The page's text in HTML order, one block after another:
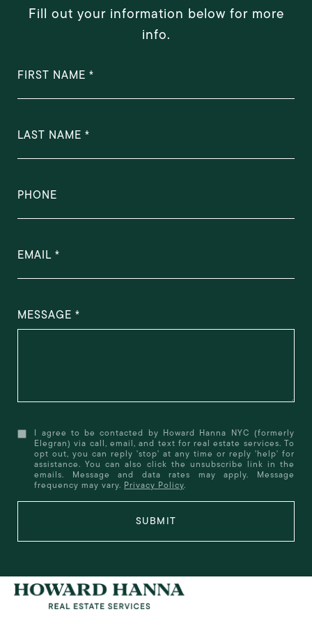
Fill out your information below for more
info.
FIRST NAME
LAST NAME
PHONE
EMAIL
MESSAGE
I agree to be contacted by Howard Hanna NYC (formerly
Elegran) via call, email, and text for real estate services. To
opt out, you can reply 'stop' at any time or reply 'help' for
assistance. You can also click the unsubscribe link in the
emails. Message and data rates may apply. Message
frequency may vary. Privacy Policy.
SUBMIT